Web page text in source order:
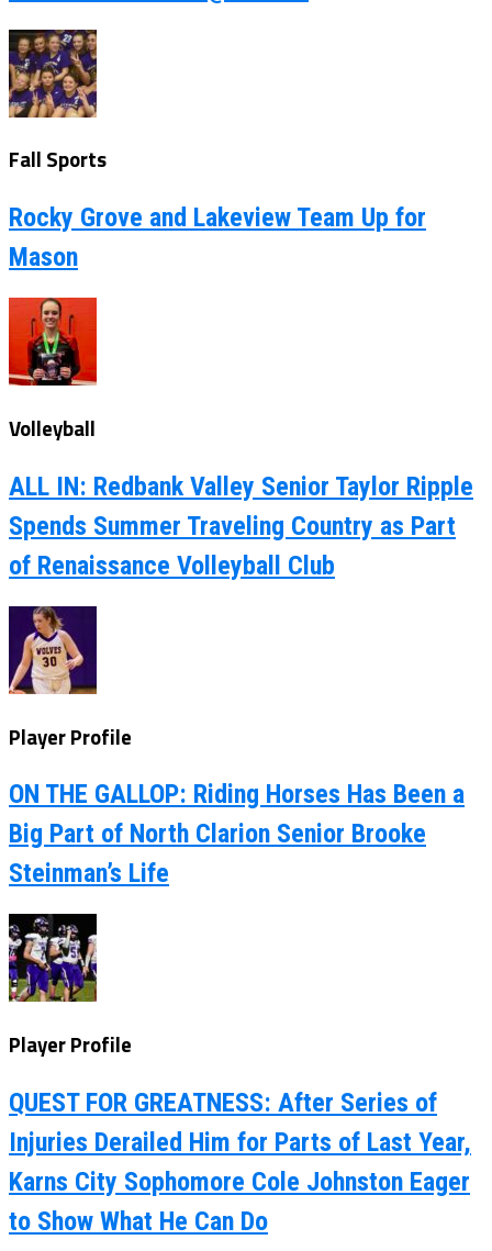
Fall Sports
Rocky Grove and Lakeview Team Up for
Mason
Volleyball
ALL IN: Redbank Valley Senior Taylor Ripple
Spends Summer Traveling Country as Part
of Renaissance Volleyball Club
Player Profile
ON THE GALLOP: Riding Horses Has Been a
Big Part of North Clarion Senior Brooke
Steinman’s Life
Player Profile
QUEST FOR GREATNESS: After Series of
Injuries Derailed Him for Parts of Last Year,
Karns City Sophomore Cole Johnston Eager
to Show What He Can Do